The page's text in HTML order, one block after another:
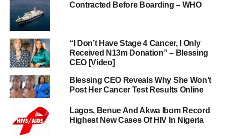
Contracted Before Boarding – WHO
“I Don’t Have Stage 4 Cancer, I Only
Received N13m Donation” – Blessing
CEO [Video]
Blessing CEO Reveals Why She Won’t
Post Her Cancer Test Results Online
Lagos, Benue And Akwa Ibom Record
Highest New Cases Of HIV In Nigeria